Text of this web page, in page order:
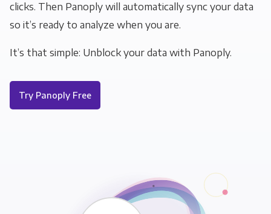
clicks. Then Panoply will automatically sync your data
so it’s ready to analyze when you are.
It’s that simple: Unblock your data with Panoply.
Try Panoply Free